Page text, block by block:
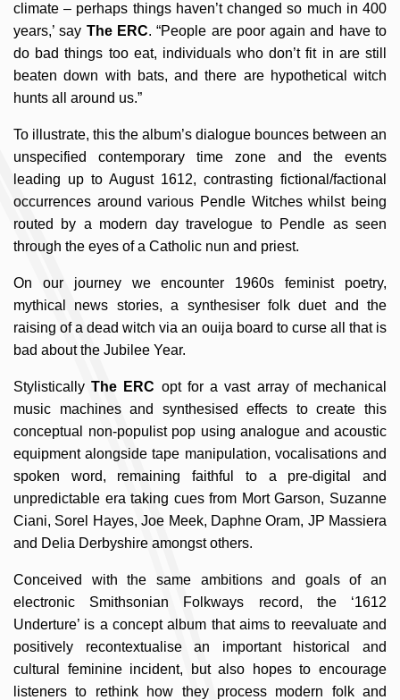
climate – perhaps things haven’t changed so much in 400
years,’ say The ERC. “People are poor again and have to
do bad things too eat, individuals who don’t fit in are still
beaten down with bats, and there are hypothetical witch
hunts all around us.”
To illustrate, this the album’s dialogue bounces between an
unspecified contemporary time zone and the events
leading up to August 1612, contrasting fictional/factional
occurrences around various Pendle Witches whilst being
routed by a modern day travelogue to Pendle as seen
through the eyes of a Catholic nun and priest.
On our journey we encounter 1960s feminist poetry,
mythical news stories, a synthesiser folk duet and the
raising of a dead witch via an ouija board to curse all that is
bad about the Jubilee Year.
StylisticallyThe ERC opt for a vast array of mechanical
music machines and synthesised effects to create this
conceptual non-populist pop using analogue and acoustic
equipment alongside tape manipulation, vocalisations and
spoken word, remaining faithful to a pre-digital and
unpredictable era taking cues from Mort Garson, Suzanne
Ciani, Sorel Hayes, Joe Meek, Daphne Oram, JP Massiera
and Delia Derbyshire amongst others.
Conceived with the same ambitions and goals of an
electronic Smithsonian Folkways record, the ‘1612
Underture’ is a concept album that aims to reevaluate and
positively recontextualise an important historical and
cultural feminine incident, but also hopes to encourage
listeners to rethink how they process modern folk and